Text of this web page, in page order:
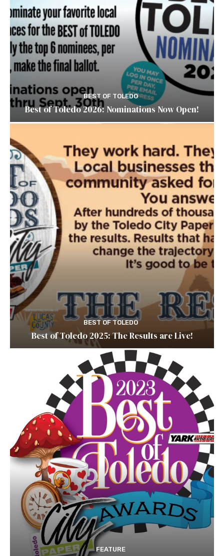
BEST OF TOLEDO
Best of Toledo 2026: Nominations Now Open!
BEST OF TOLEDO
Best of Toledo 2025: The Results are Live!
FEATURE